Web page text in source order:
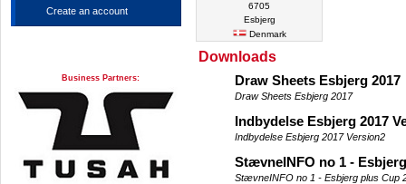
Create an account
Business Partners:
6705
Esbjerg
Denmark
Downloads
Draw Sheets Esbjerg 2017
Draw Sheets Esbjerg 2017
Indbydelse Esbjerg 2017
Indbydelse Esbjerg 2017 Version2
StævneINFO no 1 -
StævneINFO no 1 - Esbjerg plus Cup